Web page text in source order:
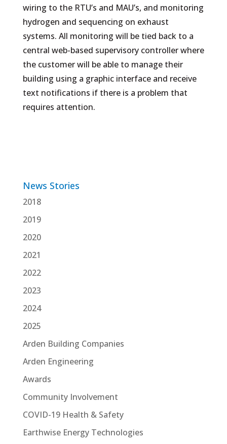
wiring to the RTU’s and MAU’s, and monitoring
hydrogen and sequencing on exhaust
systems. All monitoring will be tied back to a
central web-based supervisory controller where
the customer will be able to manage their
building using a graphic interface and receive
text notifications if there is a problem that
requires attention.
News Stories
2018
2019
2020
2021
2022
2023
2024
2025
Arden Building Companies
Arden Engineering
Awards
Community Involvement
COVID-19 Health & Safety
Earthwise Energy Technologies